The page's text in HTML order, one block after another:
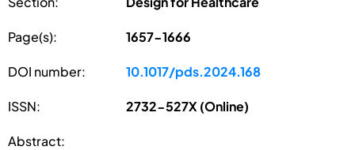
Page(s): 1657-1666
DOI number: 10.1017/pds.2024.168
ISSN: 2732-527X (Online)
Abstract: